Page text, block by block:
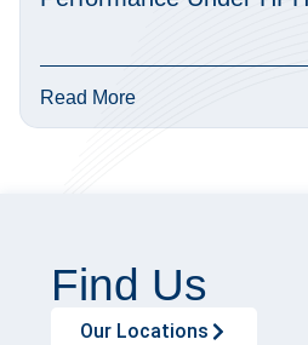
Read More
Find Us
Our Locations